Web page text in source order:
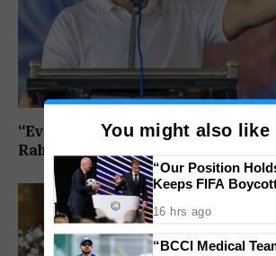
“Every Government Must Listen to
Rahul Gandhi Backs Ranchi Protest
You might also like
“Our Position
Keeps FIFA
Lost
16 hrs ago
“BCCI Medical